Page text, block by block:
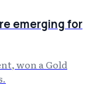
emerging for
won a Gold